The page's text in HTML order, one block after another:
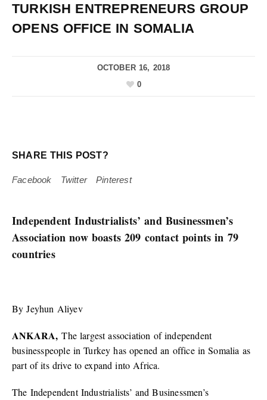
TURKISH ENTREPRENEURS GROUP
OPENS OFFICE IN SOMALIA
OCTOBER 16, 2018
0
SHARE THIS POST?
Facebook Twitter Pinterest
Independent Industrialists’ and Businessmen’s
Association now boasts 209 contact points in 79
countries
By Jeyhun Aliyev
ANKARA,The largest association of independent
businesspeople in Turkey has opened an office in Somalia as
part of its drive to expand into Africa.
The Independent Industrialists’ and Businessmen’s